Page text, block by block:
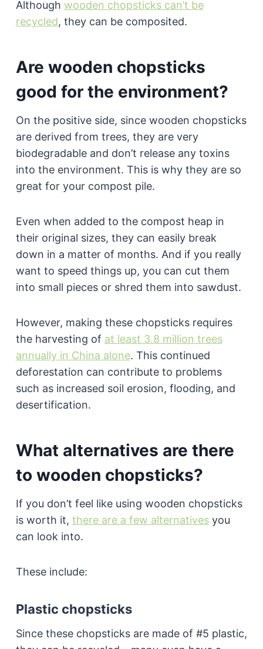
Although wooden chopsticks can’t be
recycled, they can be composited.
Are wooden chopsticks
good for the environment?
On the positive side, since wooden chopsticks
are derived from trees, they are very
biodegradable and don’t release any toxins
into the environment. This is why they are so
great for your compost pile.
Even when added to the compost heap in
their original sizes, they can easily break
down in a matter of months. And if you really
want to speed things up, you can cut them
into small pieces or shred them into sawdust.
However, making these chopsticks requires
the harvesting of at least 3.8 million trees
annually in China alone. This continued
deforestation can contribute to problems
such as increased soil erosion, flooding, and
desertification.
What alternatives are there
to wooden chopsticks?
If you don’t feel like using wooden chopsticks
is worth it, there are a few alternativesyou
can look into.
These include:
Plastic chopsticks
Since these chopsticks are made of #5 plastic,